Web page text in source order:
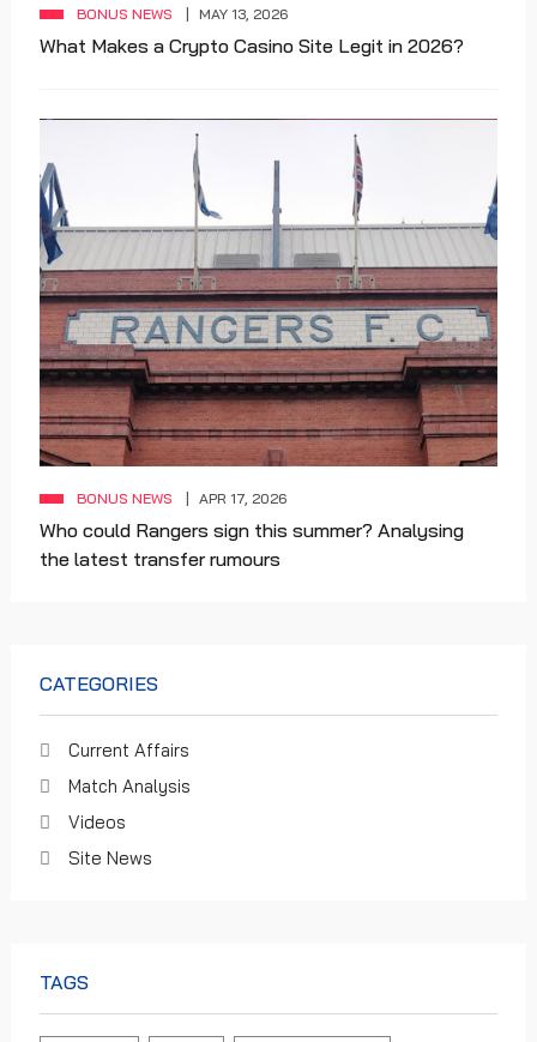
BONUS NEWS MAY 13, 2026
What Makes a Crypto Casino Site Legit in 2026?
BONUS NEWS APR 17, 2026
Who could Rangers sign this summer? Analysing
the latest transfer rumours
CATEGORIES
Current Affairs
Match Analysis
Videos
Site News
TAGS